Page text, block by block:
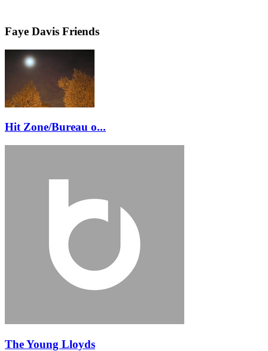
Faye Davis Friends
Hit Zone/Bureau o...
The Young Lloyds